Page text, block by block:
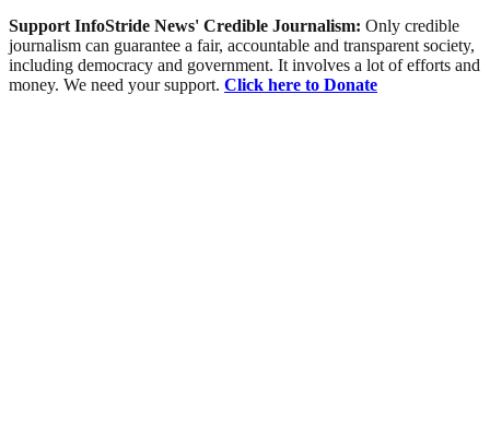
Support InfoStride News' Credible Journalism: Only credible
journalism can guarantee a fair, accountable and transparent society,
including democracy and government. It involves a lot of efforts and
money. We need your support. Click here to Donate